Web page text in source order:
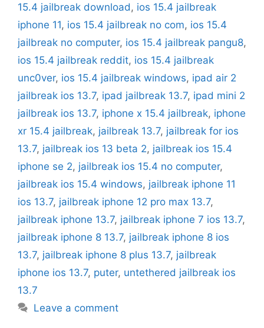
15.4 jailbreak download , ios 15.4 jailbreak
iphone 11, ios 15.4 jailbreak no com, ios 15.4
jailbreak no computer, ios 15.4 jailbreak pangu8,
ios 15.4 jailbreak reddit, ios 15.4 jailbreak
unc0ver, ios 15.4 jailbreak windows, ipad air 2
jailbreak ios 13.7, ipad jailbreak 13.7, ipad mini 2
jailbreak ios 13.7, iphone x 15.4 jailbreak, iphone
xr 15.4 jailbreak, jailbreak 13.7, jailbreak for ios
13.7, jailbreak ios 13 beta 2, jailbreak ios 15.4
iphone se 2, jailbreak ios 15.4 no computer,
jailbreak ios 15.4 windows, jailbreak iphone 11
ios 13.7, jailbreak iphone 12 pro max 13.7,
jailbreak iphone 13.7, jailbreak iphone 7 ios 13.7,
jailbreak iphone 8 13.7, jailbreak iphone 8 ios
13.7, jailbreak iphone 8 plus 13.7, jailbreak
iphone ios 13.7, puter, untethered jailbreak ios
13.7
Leave a comment